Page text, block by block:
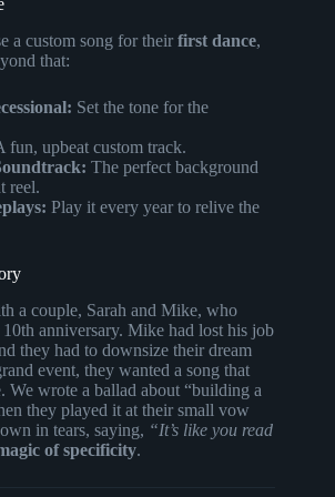
a custom song for their first dance,
that:
Set the tone for the
fun, upbeat custom track.
The perfect background
reel.
Play it every year to relive the
a couple, Sarah and Mike, who
anniversary. Mike had lost his job
they had to downsize their dream
event, they wanted a song that
We wrote a ballad about “building a
they played it at their small vow
in tears, saying, “It’s like you read
of specificity.